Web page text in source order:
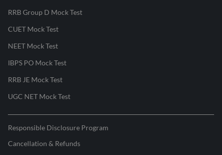
RRB Group D Mock Test
CUET Mock Test
NEET Mock Test
IBPS PO Mock Test
RRB JE Mock Test
UGC NET Mock Test
Responsible Disclosure Program
Cancellation & Refunds